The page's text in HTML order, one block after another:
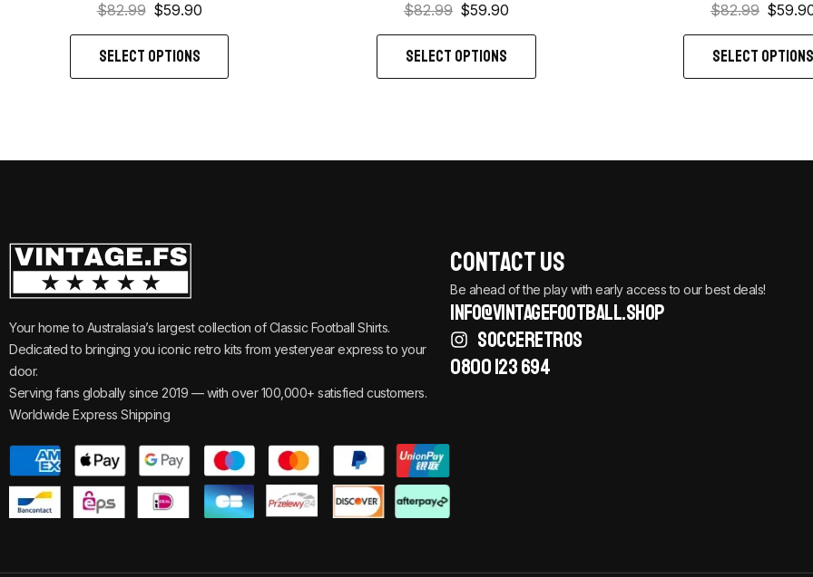
$82.99 $59.90
SELECT OPTIONS
$82.99 $59.90
SELECT OPTIONS
$82.99 $
SELECT OPTIONS
Your home to Australasia’s largest collection of Classic Football Shirts.
Dedicated to bringing you iconic retro kits from yesteryear express to your
door.
Serving fans globally since 2019 — with over 100,000+ satisfied customers.
Worldwide Express Shipping
Contact Us
Be ahead of the play with early access to our best deals!
info@vintagefootball.shop
SOCCERETROS
0800 123 694